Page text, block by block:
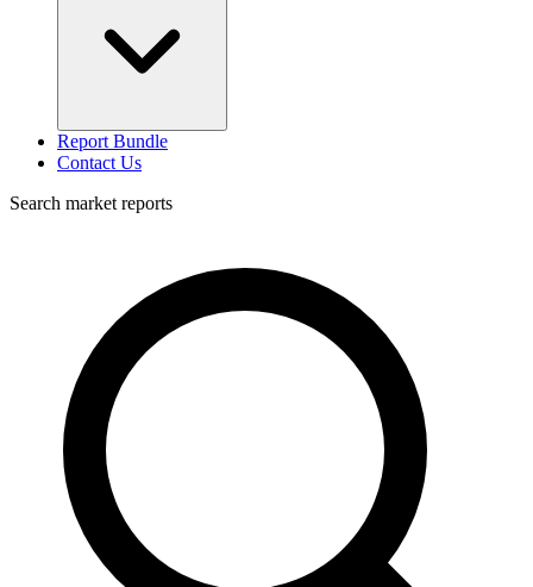
Report Bundle
Contact Us
Search market reports